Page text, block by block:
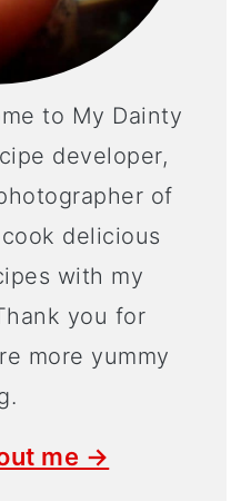
to My Dainty
developer,
of
delicious
with my
you for
more yummy
me →